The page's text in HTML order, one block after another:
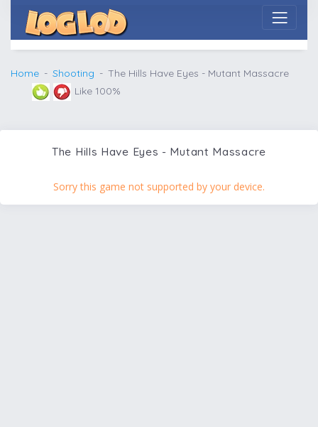
Home Shooting
The Hills Have Eyes - Mutant Massacre
Like 100%
The Hills Have Eyes - Mutant Massacre
Sorry this game not supported by your device.